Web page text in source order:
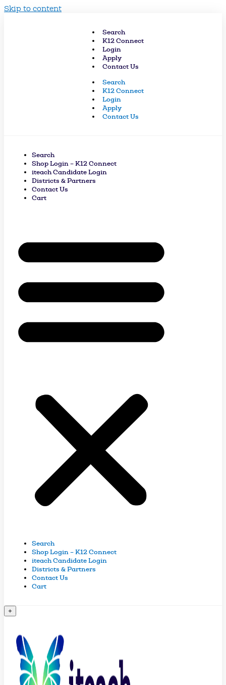
Skip to content
Search
K12 Connect
Login
Apply
Contact Us
Search
K12 Connect
Login
Apply
Contact Us
Search
Shop Login – K12 Connect
iteach Candidate Login
Districts & Partners
Contact Us
Cart
Search
Shop Login – K12 Connect
iteach Candidate Login
Districts & Partners
Contact Us
Cart
+